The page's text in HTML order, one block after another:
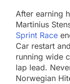
After earning
Martinius
Sprint Race
Car restart
running wide
lap lead.
Norwegian